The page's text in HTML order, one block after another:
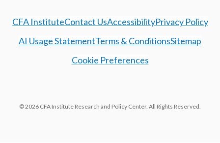
CFA InstituteContact UsAccessibilityPrivacy Policy
AI Usage StatementTerms & ConditionsSitemap
Cookie Preferences
© 2026 CFA Institute Research and Policy Center. All Rights Reserved.